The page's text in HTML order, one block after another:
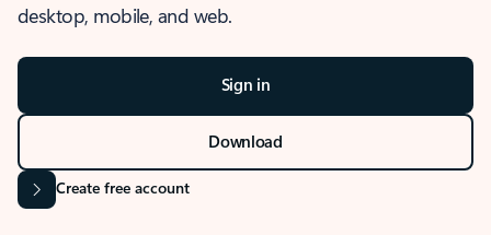
desktop, mobile, and web.
Sign in
Download
Create free account